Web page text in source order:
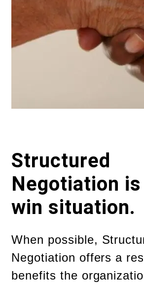
Structured
Negotiation
win situation.
When possible,
Negotiation offers a
benefits the